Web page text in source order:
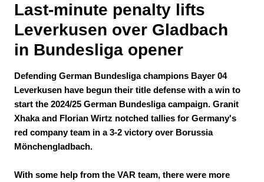
Last-minute penalty lifts
Leverkusen over Gladbach
in Bundesliga opener
Defending German Bundesliga champions Bayer 04
Leverkusen have begun their title defense with a win to
start the 2024/25 German Bundesliga campaign. Granit
Xhaka and Florian Wirtz notched tallies for Germany's
red company team in a 3-2 victory over Borussia
Mönchengladbach.
With some help from the VAR team, there were more